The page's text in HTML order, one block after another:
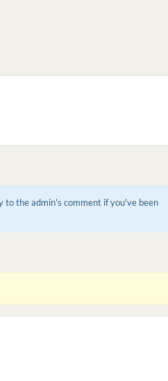
to the admin's comment if you've been